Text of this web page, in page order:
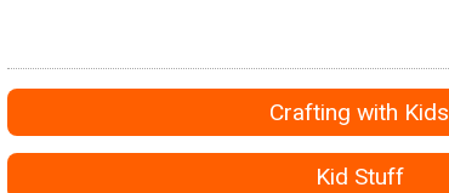
Crafting with Kids
Kid Stuff